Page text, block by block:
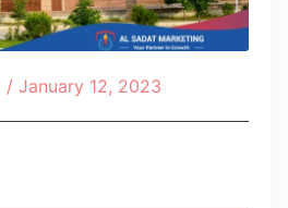
/ January 12, 2023